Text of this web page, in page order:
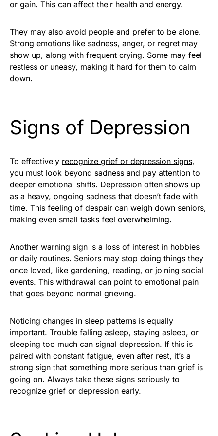
or gain. This can affect their health and energy.
They may also avoid people and prefer to be alone.
Strong emotions like sadness, anger, or regret may
show up, along with frequent crying. Some may feel
restless or uneasy, making it hard for them to calm
down.
Signs of Depression
To effectively recognize grief or depression signs,
you must look beyond sadness and pay attention to
deeper emotional shifts. Depression often shows up
as a heavy, ongoing sadness that doesn’t fade with
time. This feeling of despair can weigh down seniors,
making even small tasks feel overwhelming.
Another warning sign is a loss of interest in hobbies
or daily routines. Seniors may stop doing things they
once loved, like gardening, reading, or joining social
events. This withdrawal can point to emotional pain
that goes beyond normal grieving.
Noticing changes in sleep patterns is equally
important. Trouble falling asleep, staying asleep, or
sleeping too much can signal depression. If this is
paired with constant fatigue, even after rest, it’s a
strong sign that something more serious than grief is
going on. Always take these signs seriously to
recognize grief or depression early.